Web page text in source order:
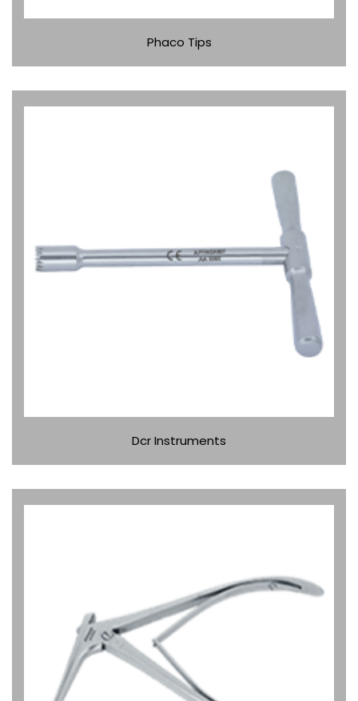
Phaco Tips
Dcr Instruments